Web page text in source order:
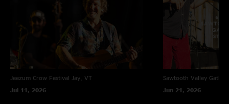
Jeezum Crow Festival
Jay, VT
Jul 11, 2026
Sawtooth Valley
Jun 21, 2026